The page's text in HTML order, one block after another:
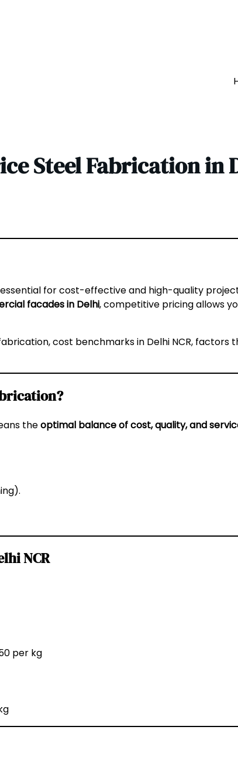
Steel Fabrication in
for cost-effective and high-quality
facades in Delhi, competitive pricing allows
cost benchmarks in Delhi NCR,
theoptimal balance of cost, quality, and
NCR
per kg